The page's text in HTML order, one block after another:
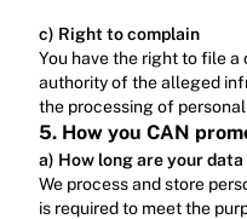
c) Right to complain
‍You have the right to file
authority of the alleged
the processing of
5. How you CAN
a) How long are your data
We process and store
is required to meet the